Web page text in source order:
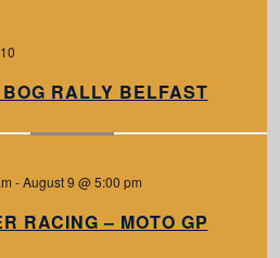
BOG RALLY BELFAST
-August 9 @ 5:00 pm
RACING – MOTO GP